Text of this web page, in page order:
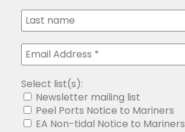
Select list(s):
Newsletter mailing list
Peel Ports Notice to Mariners
EA Non-tidal Notice to Mariners